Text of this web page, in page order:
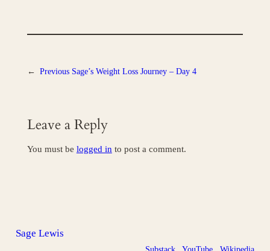
← Previous Sage’s Weight Loss Journey – Day 4
Leave a Reply
You must be logged in to post a comment.
Sage Lewis